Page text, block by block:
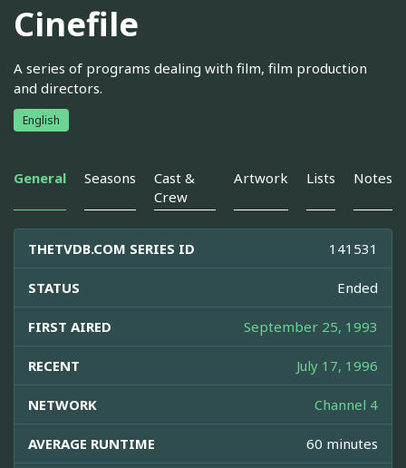
Cinefile
A series of programs dealing with film, film production
and directors.
English
General Seasons
Cast &
Crew
Artwork Lists Notes
THETVDB.COM SERIES ID 141531
STATUS Ended
FIRST AIRED September 25, 1993
RECENT July 17, 1996
NETWORK Channel 4
AVERAGE RUNTIME 60 minutes